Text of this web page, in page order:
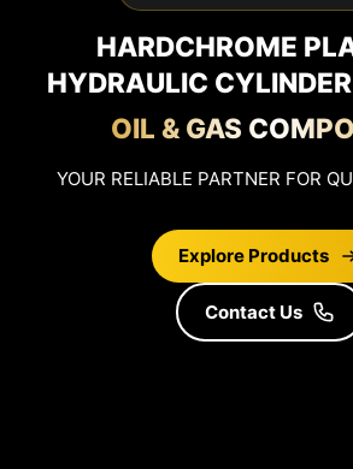
HARDCHROME
HYDRAULIC
OIL & GAS
YOUR RELIABLE PARTNER FOR
Explore Products
Contact Us